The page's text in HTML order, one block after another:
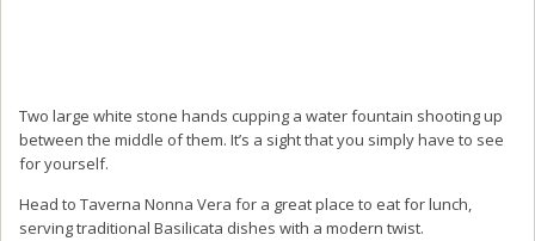
Two large white stone hands cupping a water fountain shooting up
between the middle of them. It’s a sight that you simply have to see
for yourself.
Head to Taverna Nonna Vera for a great place to eat for lunch,
serving traditional Basilicata dishes with a modern twist.